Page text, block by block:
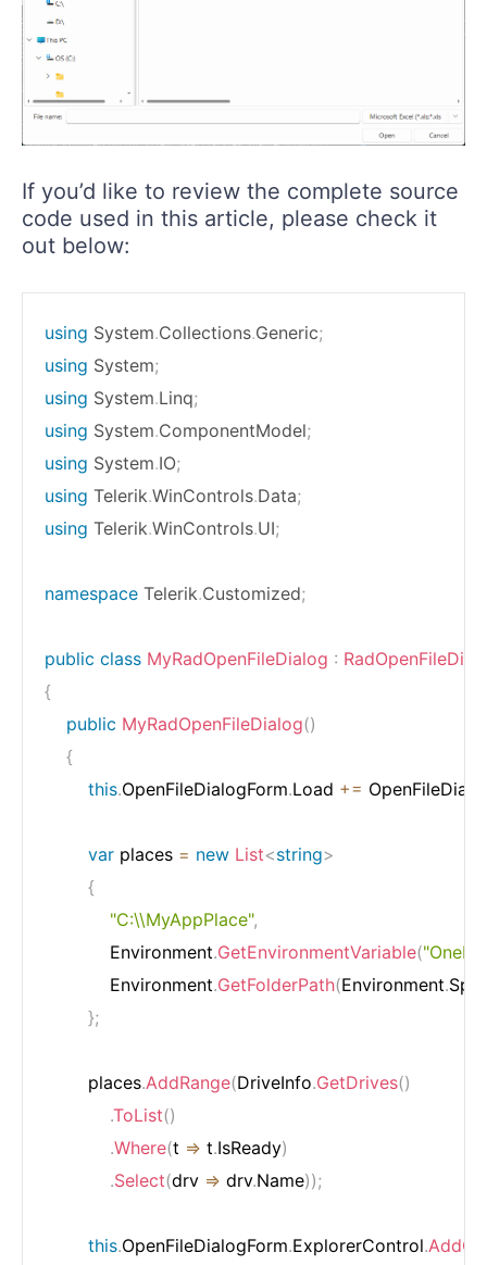
If you’d like to review the complete source
code used in this article, please check it
out below:
using System.Collections.Generic;
using System;
using System.Linq;
using System.ComponentModel;
using System.IO;
using Telerik.WinControls.Data;
using Telerik.WinControls.UI;
namespace Telerik.Customized;
public class MyRadOpenFileDialog :
{
public MyRadOpenFileDialog()
{
this.OpenFileDialogForm.Load +=
var places = new List<string>
{
"C:\\MyAppPlace",
            Environment
.GetEnvironmentVariable(
            Environment
.GetFolderPath(Environment.
};
        places
.AddRange(DriveInfo.GetDrives()
.ToList()
.Where(t => t.IsReady)
.Select(drv => drv.Name));
this.OpenFileDialogForm.ExplorerControl.